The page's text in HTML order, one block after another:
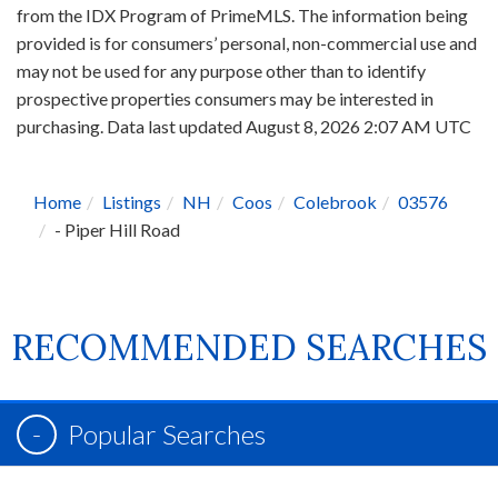
from the IDX Program of PrimeMLS. The information being
provided is for consumers’ personal, non-commercial use and
may not be used for any purpose other than to identify
prospective properties consumers may be interested in
purchasing. Data last updated August 8, 2026 2:07 AM UTC
Home Listings NH Coos Colebrook
03576
- Piper Hill Road
RECOMMENDED SEARCHES
Popular Searches